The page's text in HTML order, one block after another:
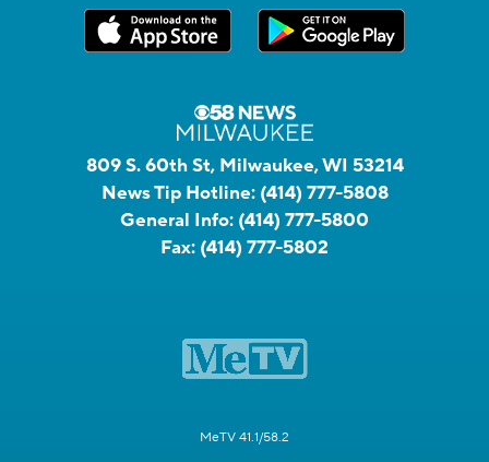
809 S. 60th St, Milwaukee, WI 53214
News Tip Hotline: (414) 777-5808
General Info: (414) 777-5800
Fax: (414) 777-5802
MeTV 41.1/58.2